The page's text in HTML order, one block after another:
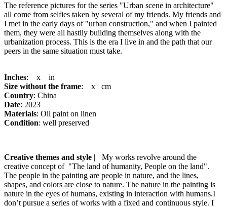
The reference pictures for the series "Urban scene in architecture"
all come from selfies taken by several of my friends. My friends and
I met in the early days of "urban construction," and when I painted
them, they were all hastily building themselves along with the
urbanization process. This is the era I live in and the path that our
peers in the same situation must take.
Inches: x in
Size without the frame: x cm
Country: China
Date: 2023
Materials: Oil paint on linen
Condition: well preserved
Creative themes and style |
My works revolve around the
creative concept of "The land of humanity, People on the land".
The people in the painting are people in nature, and the lines,
shapes, and colors are close to nature. The nature in the painting is
nature in the eyes of humans, existing in interaction with humans.I
don’t pursue a series of works with a fixed and continuous style. I